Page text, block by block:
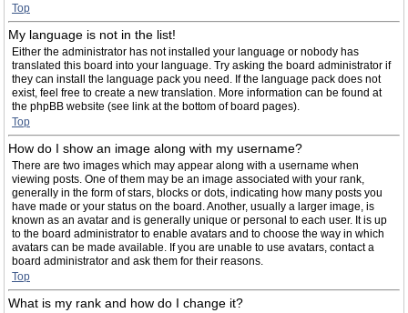
Top
My language is not in the list!
Either the administrator has not installed your language or nobody has
translated this board into your language. Try asking the board administrator if
they can install the language pack you need. If the language pack does not
exist, feel free to create a new translation. More information can be found at
the phpBB website (see link at the bottom of board pages).
Top
How do I show an image along with my username?
There are two images which may appear along with a username when
viewing posts. One of them may be an image associated with your rank,
generally in the form of stars, blocks or dots, indicating how many posts you
have made or your status on the board. Another, usually a larger image, is
known as an avatar and is generally unique or personal to each user. It is up
to the board administrator to enable avatars and to choose the way in which
avatars can be made available. If you are unable to use avatars, contact a
board administrator and ask them for their reasons.
Top
What is my rank and how do I change it?